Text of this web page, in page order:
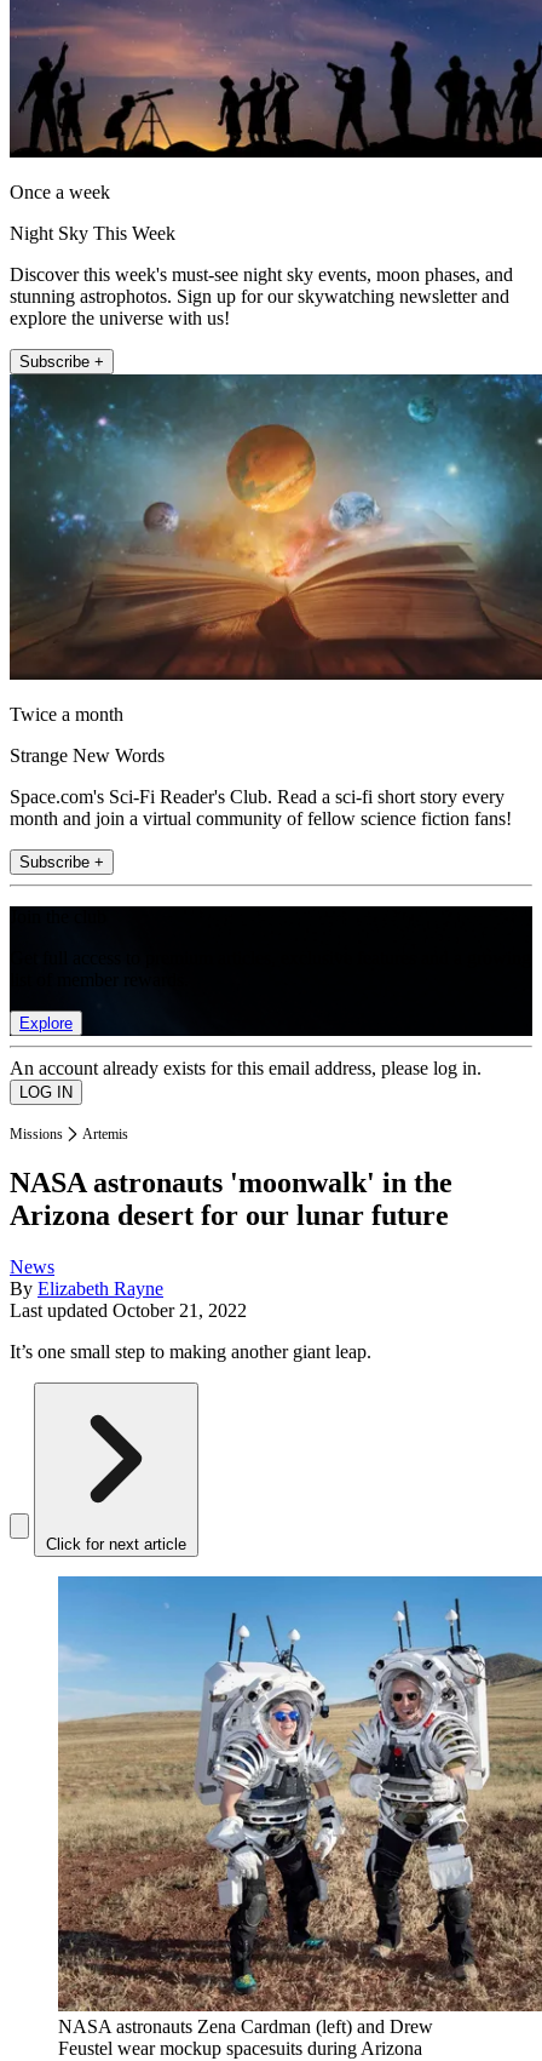
Once a week
Night Sky This Week
Discover this week's must-see night sky events, moon phases, and
stunning astrophotos. Sign up for our skywatching newsletter and
explore the universe with us!
Subscribe +
Twice a month
Strange New Words
Space.com's Sci-Fi Reader's Club. Read a sci-fi short story every
month and join a virtual community of fellow science fiction fans!
Subscribe +
Explore
An account already exists for this email address, please log in.
Missions Artemis
NASA astronauts 'moonwalk' in the
Arizona desert for our lunar future
News
By Elizabeth Rayne
Last updated October 21, 2022
It’s one small step to making another giant leap.
Click for next article
NASA astronauts Zena Cardman (left) and Drew
Feustel wear mockup spacesuits during Arizona